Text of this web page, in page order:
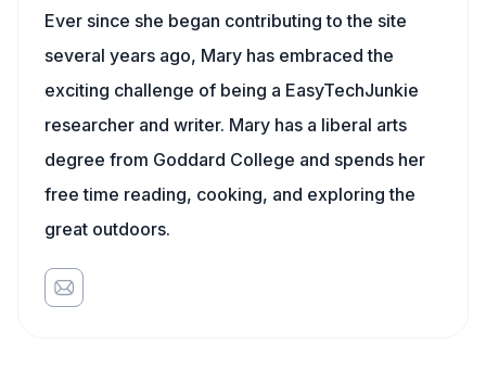
Ever since she began contributing to the site
several years ago, Mary has embraced the
exciting challenge of being a EasyTechJunkie
researcher and writer. Mary has a liberal arts
degree from Goddard College and spends her
free time reading, cooking, and exploring the
great outdoors.